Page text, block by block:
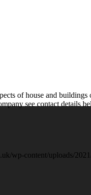
of house and
see contact details
wp-content/uploads/